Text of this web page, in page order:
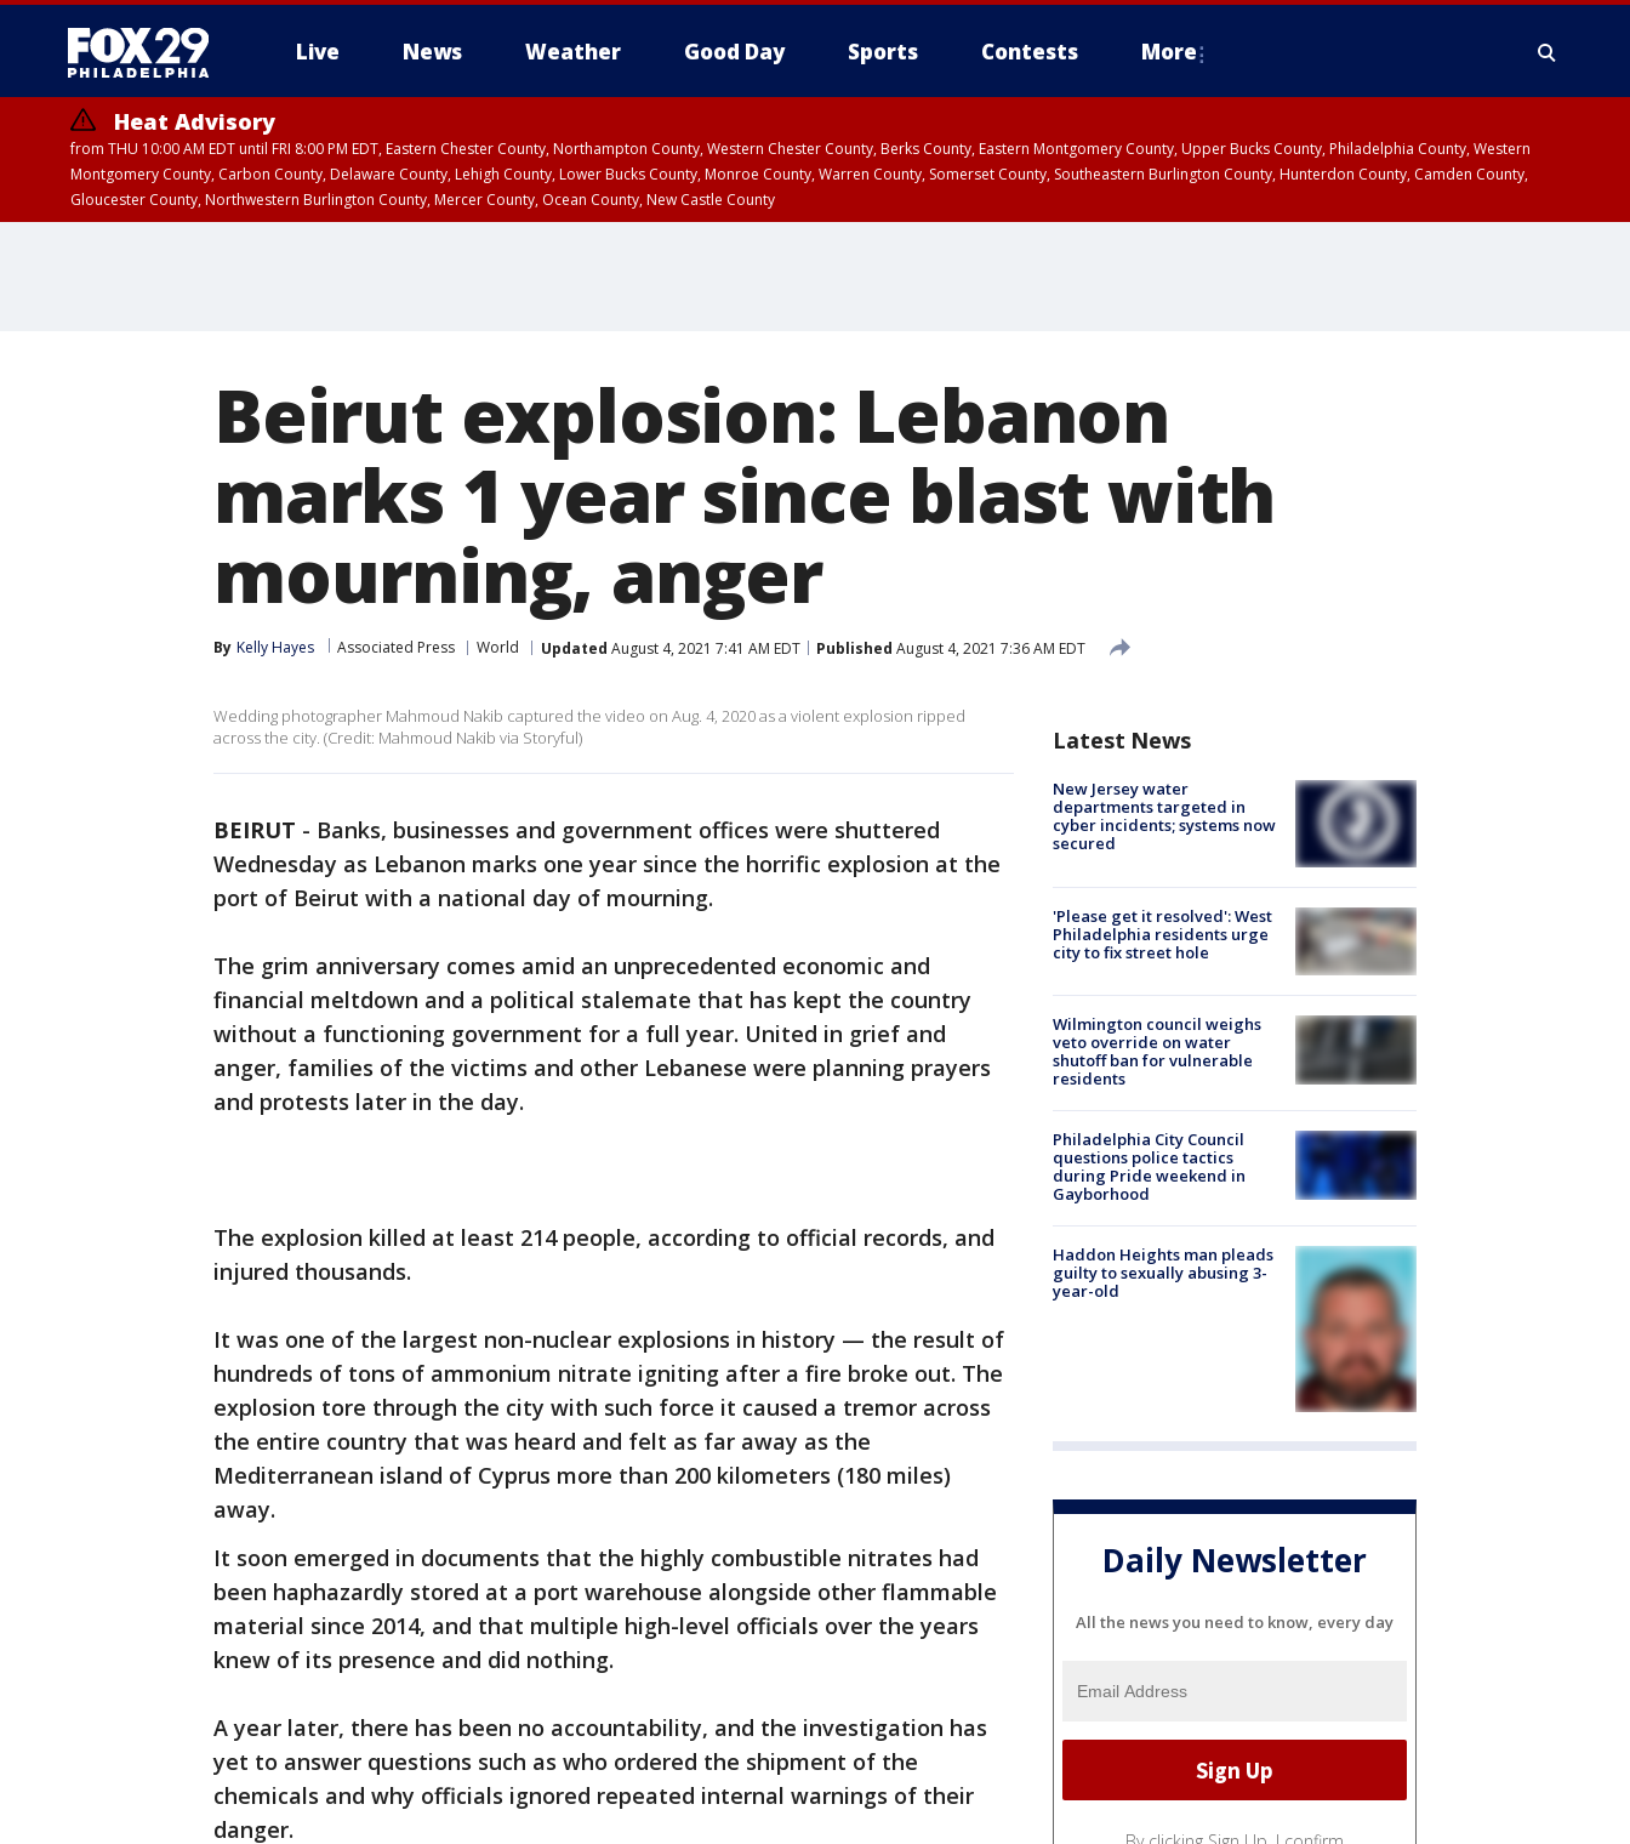
Live News Weather Good Day Sports Contests More
Heat Advisory
from THU 10:00 AM EDT until FRI 8:00 PM EDT, Eastern Chester County, Northampton County, Western Chester County, Berks County, Eastern Montgomery County, Upper Bucks County, Philadelphia County, Western
Montgomery County, Carbon County, Delaware County, Lehigh County, Lower Bucks County, Monroe County, Warren County, Somerset County, Southeastern Burlington County, Hunterdon County, Camden County,
Gloucester County, Northwestern Burlington County, Mercer County, Ocean County, New Castle County
Beirut explosion: Lebanon
marks 1 year since blast with
mourning, anger
By Kelly Hayes Associated Press World Updated August 4, 2021 7:41 AM EDT Published August 4, 2021 7:36 AM EDT
Wedding photographer Mahmoud Nakib captured the video on Aug. 4, 2020 as a violent explosion ripped
across the city. (Credit: Mahmoud Nakib via Storyful)
BEIRUT - Banks, businesses and government offices were shuttered
Wednesday as Lebanon marks one year since the horrific explosion at the
port of Beirut with a national day of mourning.
The grim anniversary comes amid an unprecedented economic and
financial meltdown and a political stalemate that has kept the country
without a functioning government for a full year. United in grief and
anger, families of the victims and other Lebanese were planning prayers
and protests later in the day.
The explosion killed at least 214 people, according to official records, and
injured thousands.
It was one of the largest non-nuclear explosions in history — the result of
hundreds of tons of ammonium nitrate igniting after a fire broke out. The
explosion tore through the city with such force it caused a tremor across
the entire country that was heard and felt as far away as the
Mediterranean island of Cyprus more than 200 kilometers (180 miles)
away.
It soon emerged in documents that the highly combustible nitrates had
been haphazardly stored at a port warehouse alongside other flammable
material since 2014, and that multiple high-level officials over the years
knew of its presence and did nothing.
A year later, there has been no accountability, and the investigation has
yet to answer questions such as who ordered the shipment of the
chemicals and why officials ignored repeated internal warnings of their
danger.
Latest News
New Jersey water
departments targeted in
cyber incidents; systems now
secured
'Please get it resolved': West
Philadelphia residents urge
city to fix street hole
Wilmington council weighs
veto override on water
shutoff ban for vulnerable
residents
Philadelphia City Council
questions police tactics
during Pride weekend in
Gayborhood
Haddon Heights man pleads
guilty to sexually abusing 3-
year-old
Daily Newsletter
All the news you need to know, every day